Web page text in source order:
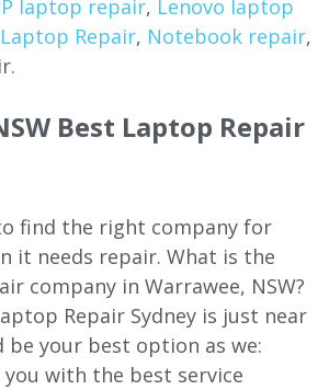
laptop repair, Lenovo laptop
Repair, Notebook repair,
Best Laptop Repair
find the right company for
it needs repair. What is the
company in Warrawee, NSW?
Repair Sydney is just near
be your best option as we:
you with the best service